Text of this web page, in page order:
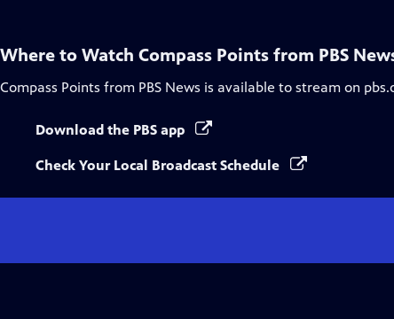
Where to Watch Compass Points from PBS
Compass Points from PBS News is available to stream on
Download the PBS app
Check Your Local Broadcast Schedule